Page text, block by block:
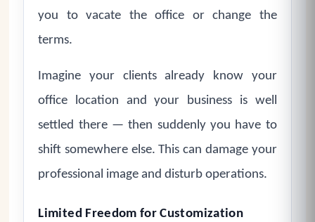
you to vacate the office or change the
terms.
Imagine your clients already know your
office location and your business is well
settled there — then suddenly you have to
shift somewhere else. This can damage your
professional image and disturb operations.
Limited Freedom for Customization